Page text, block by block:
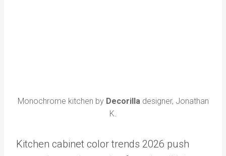
Monochrome kitchen by Decorilladesigner, Jonathan
K.
Kitchen cabinet color trends 2026 push